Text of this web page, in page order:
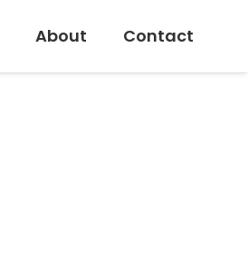
About Contact